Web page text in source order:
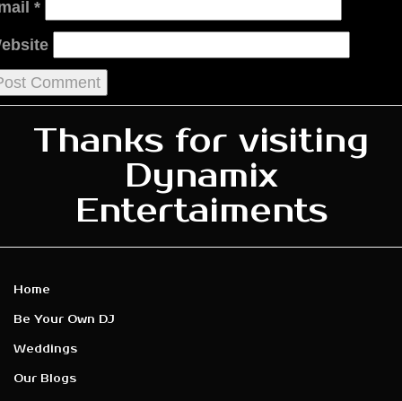
*
Thanks for visiting
Dynamix
Entertaiments
Home
Be Your Own DJ
Weddings
Our Blogs